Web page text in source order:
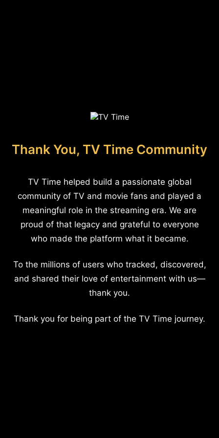
Thank You, TV Time Community
TV Time helped build a passionate global
community of TV and movie fans and played a
meaningful role in the streaming era. We are
proud of that legacy and grateful to everyone
who made the platform what it became.
To the millions of users who tracked, discovered,
and shared their love of entertainment with us—
thank you.
Thank you for being part of the TV Time journey.